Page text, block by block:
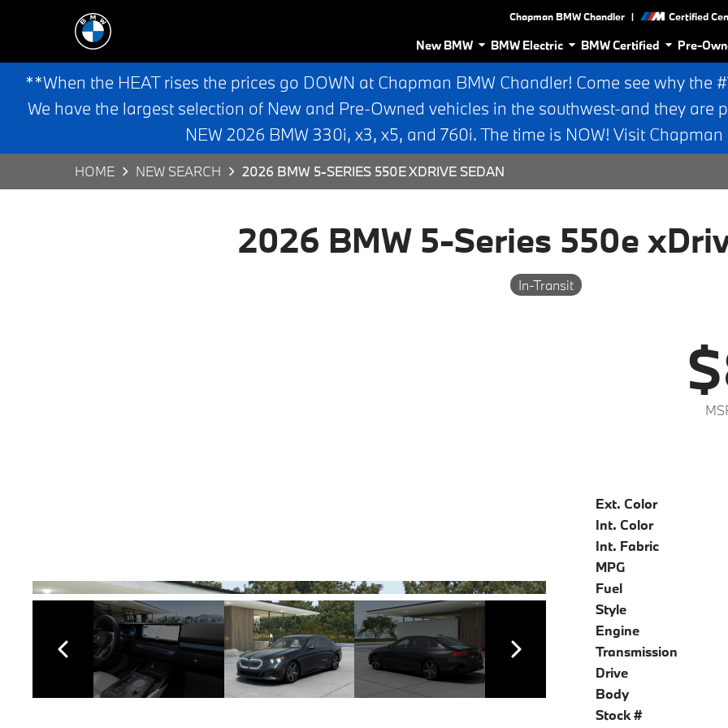
Chapman BMW Chandler | Certified
New BMW BMW Electric BMW Certified Pre-
**When the HEAT rises the prices go DOWN at Chapman BMW Chandler! Come see why the
We have the largest selection of New and Pre-Owned vehicles in the southwest-and they
NEW 2026 BMW 330i, x3, x5, and 760i. The time is NOW! Visit
HOME NEW SEARCH 2026 BMW 5-SERIES 550E XDRIVE SEDAN
2026 BMW 5-Series 550e
In-Transit
Ext. Color
Int. Color
Int. Fabric
MPG
Fuel
Style
Engine
Transmission
Drive
Body
Stock #